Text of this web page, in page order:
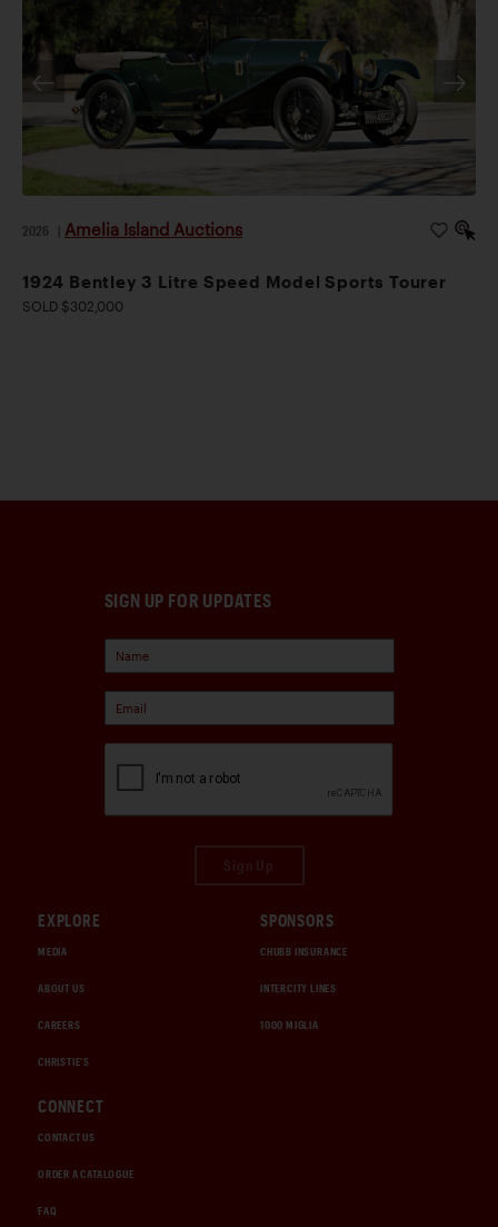
2026 Amelia Island Auctions
1924 Bentley 3 Litre Speed Model Sports Tourer
SOLD $302,000
SIGN UP FOR UPDATES
EXPLORE
MEDIA
ABOUT US
CAREERS
CHRISTIE'S
SPONSORS
CHUBB INSURANCE
INTERCITY LINES
1000 MIGLIA
CONNECT
CONTACT US
ORDER A CATALOGUE
FAQ